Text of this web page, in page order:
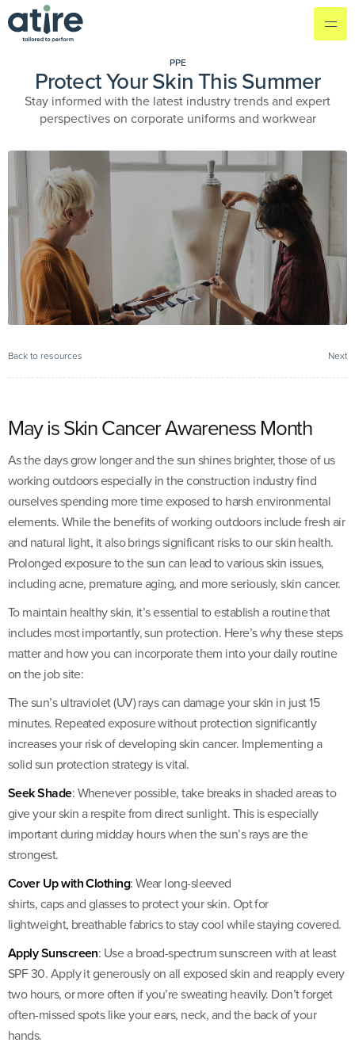
PPE
Protect Your Skin This Summer
Stay informed with the latest industry trends and expert
perspectives on corporate uniforms and workwear
Back to resources Next
May is Skin Cancer Awareness Month
As the days grow longer and the sun shines brighter, those of us
working outdoors especially in the construction industry find
ourselves spending more time exposed to harsh environmental
elements. While the benefits of working outdoors include fresh air
and natural light, it also brings significant risks to our skin health.
Prolonged exposure to the sun can lead to various skin issues,
including acne, premature aging, and more seriously, skin cancer.
To maintain healthy skin, it’s essential to establish a routine that
includes most importantly, sun protection. Here’s why these steps
matter and how you can incorporate them into your daily routine
on the job site:
The sun’s ultraviolet (UV) rays can damage your skin in just 15
minutes. Repeated exposure without protection significantly
increases your risk of developing skin cancer. Implementing a
solid sun protection strategy is vital.
Seek Shade: Whenever possible, take breaks in shaded areas to
give your skin a respite from direct sunlight. This is especially
important during midday hours when the sun’s rays are the
strongest.
Cover Up with Clothing: Wear long-sleeved
shirts, caps and glasses to protect your skin. Opt for
lightweight, breathable fabrics to stay cool while staying covered.
Apply Sunscreen: Use a broad-spectrum sunscreen with at least
SPF 30. Apply it generously on all exposed skin and reapply every
two hours, or more often if you’re sweating heavily. Don’t forget
often-missed spots like your ears, neck, and the back of your
hands.